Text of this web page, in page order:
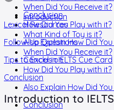
Conclusion
When Did You Receive it?
How Did You Play with it?
Also Explain How Did
Conclusion
Introduction
What Kind of Toy is it?
When Did You Receive it?
How Did You Play with it?
Also Explain How Did
Conclusion
Lexical Resources
Follow-Up Questions
Tips to Excel in IELTS Cue Card
Conclusion
Introduction to